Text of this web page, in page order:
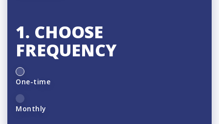
1. CHOOSE
FREQUENCY
D
o
n
One-time
Monthly